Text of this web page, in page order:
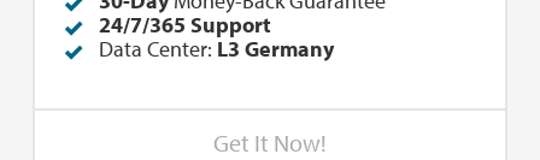
24/7/365 Support
Data Center: L3 Germany
Get It Now!